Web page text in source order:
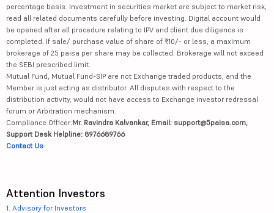
percentage basis. Investment in securities market are subject to market risk,
read all related documents carefully before investing. Digital account would
be opened after all procedure relating to IPV and client due diligence is
completed. If sale/ purchase value of share of ₹10/- or less, a maximum
brokerage of 25 paisa per share may be collected. Brokerage will not exceed
the SEBI prescribed limit.
Mutual Fund, Mutual Fund-SIP are not Exchange traded products, and the
Member is just acting as distributor. All disputes with respect to the
distribution activity, would not have access to Exchange investor redressal
forum or Arbitration mechanism.
Compliance Officer:Mr. Ravindra Kalvankar, Email: support@5paisa.com,
Support Desk Helpline: 8976689766
Contact Us
Attention Investors
1. Advisory for Investors